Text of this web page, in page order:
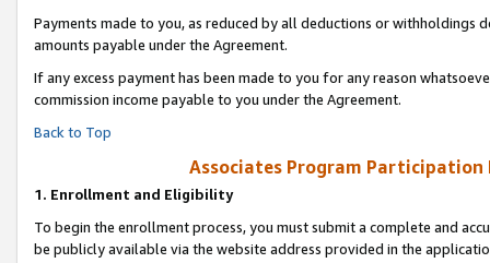
Payments made to you, as reduced by all deductions or
amounts payable under the Agreement.
If any excess payment has been made to you for any reason
commission income payable to you under the Agreement.
Back to Top
Associates Program Participation
1. Enrollment and Eligibility
To begin the enrollment process, you must submit a complete and
be publicly available via the website address provided in the